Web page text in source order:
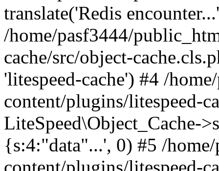
translate('Redis
/home/pasf3444/
cache/src/object-
'litespeed-cache') #4 /
content/plugins/litespeed-
LiteSpeed\Object_Cache-
{s:4:"data"...', 0) #5 /